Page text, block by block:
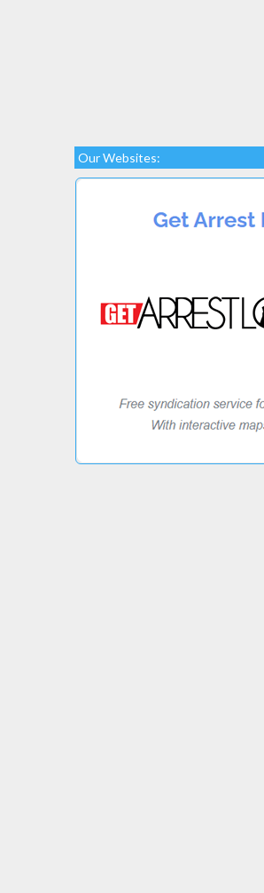
Our Websites: